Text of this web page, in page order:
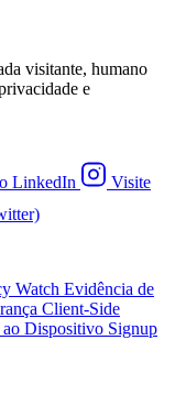
visitante, humano
e
LinkedIn
Visite
Watch Evidência de
Client-Side
ao Dispositivo Signup